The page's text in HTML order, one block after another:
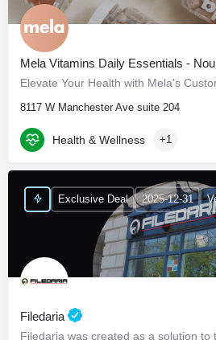
Mela Vitamins Daily Essentials -
8117 W Manchester Ave suite 204
Health & Wellness +1
Filedaria
Exclusive Deal 2025-12-31